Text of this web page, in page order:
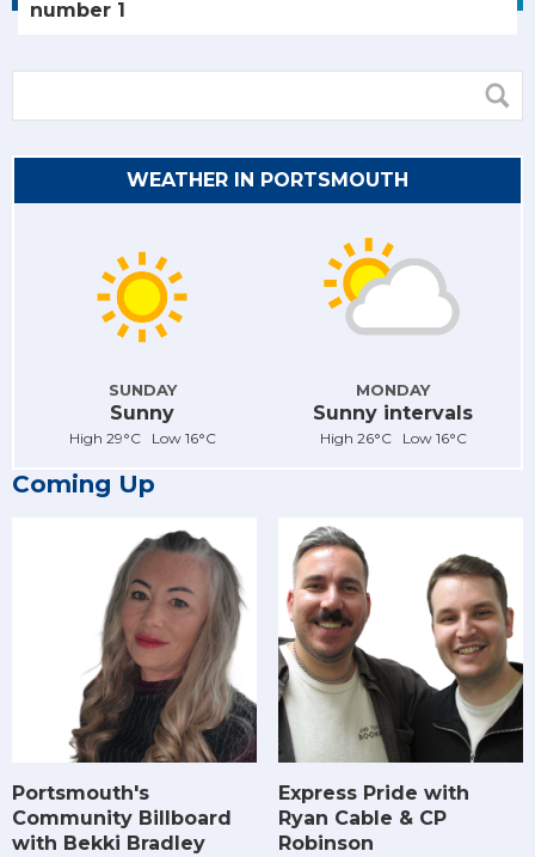
number 1
WEATHER IN PORTSMOUTH
SUNDAY
Sunny
High 29°C Low 16°C
MONDAY
Sunny intervals
High 26°C Low 16°C
Coming Up
Portsmouth's
Community Billboard
with Bekki Bradley
Express Pride with
Ryan Cable & CP
Robinson